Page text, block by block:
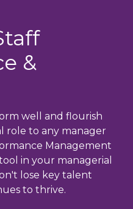
&
well and flourish
role to any manager
Management
in your managerial
lose key talent
to thrive.